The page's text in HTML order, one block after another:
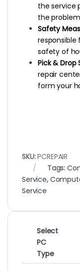
the service
the
Safety
responsible
safety of
Pick & Drop
repair
form your
SKU:PCREPAIR
Tags:
Service,
Service
Select
PC
Type